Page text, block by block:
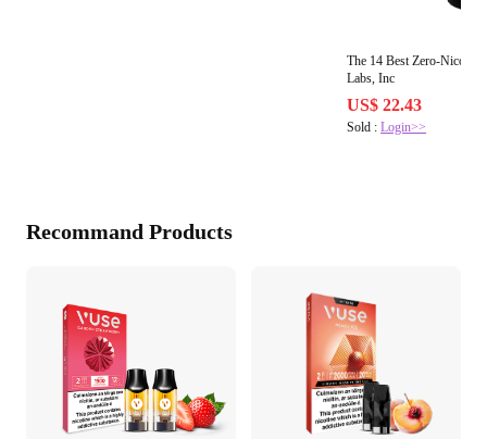
The 14 Best Zero-
Labs, Inc
US$ 22.43
Sold :Login>>
Recommand Products